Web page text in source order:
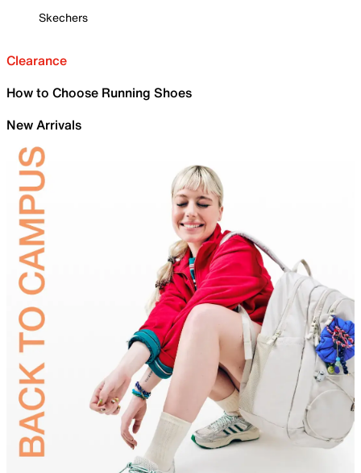
Skechers
Clearance
How to Choose Running Shoes
New Arrivals